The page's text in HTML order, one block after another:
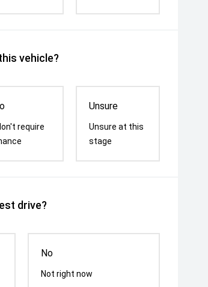
vehicle?
require
Unsure
Unsure at this
stage
drive?
No
Not right now